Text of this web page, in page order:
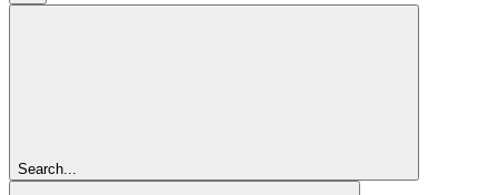
Search...